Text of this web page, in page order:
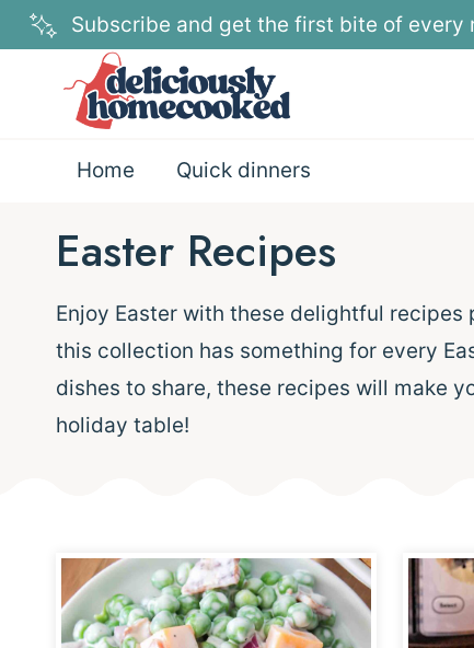
Skip
to
content
Subscribe and get the first bite of every
Home Quick dinners
Easter Recipes
Enjoy Easter with these delightful
this collection has something for every
dishes to share, these recipes will make
holiday table!